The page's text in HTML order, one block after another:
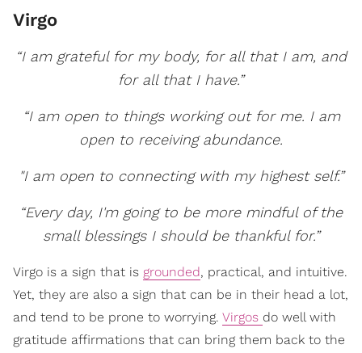
Virgo
“I am grateful for my body, for all that I am, and
for all that I have.”
“I am open to things working out for me. I am
open to receiving abundance.
"I am open to connecting with my highest self.”
“Every day, I'm going to be more mindful of the
small blessings I should be thankful for.”
Virgo is a sign that is grounded, practical, and intuitive.
Yet, they are also a sign that can be in their head a lot,
and tend to be prone to worrying. Virgos do well with
gratitude affirmations that can bring them back to the